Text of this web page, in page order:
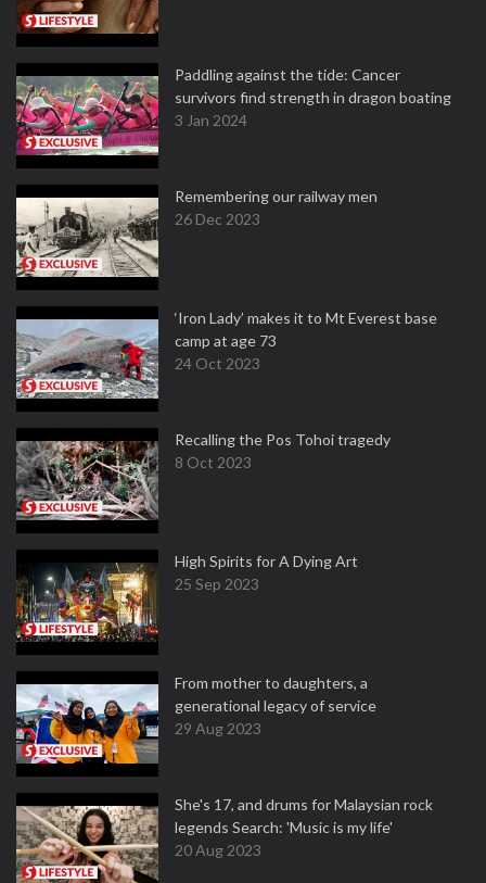
Paddling against the tide: Cancer
survivors find strength in dragon boating
3 Jan 2024
Remembering our railway men
26 Dec 2023
‘Iron Lady’ makes it to Mt Everest base
camp at age 73
24 Oct 2023
Recalling the Pos Tohoi tragedy
8 Oct 2023
High Spirits for A Dying Art
25 Sep 2023
From mother to daughters, a
generational legacy of service
29 Aug 2023
She's 17, and drums for Malaysian rock
legends Search: 'Music is my life'
20 Aug 2023